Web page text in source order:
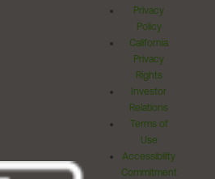
Privacy
Policy
California
Privacy
Rights
Investor
Relations
Terms of
Use
Accessibility
Commitment